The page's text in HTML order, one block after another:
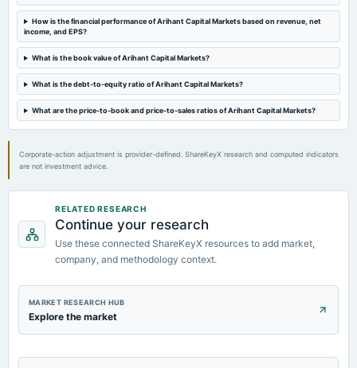
2024-06-21
Inter alia, 1. To consider and approve the divestment of 100% Equity stake/investment held in its
wholly owned subsidiary company viz., Arihant Insurance Broking Services Limited.
board Meetings
How is the financial performance of Arihant Capital Markets based on revenue, net
income, and EPS?
What is the book value of Arihant Capital Markets?
What is the debt-to-equity ratio of Arihant Capital Markets?
What are the price-to-book and price-to-sales ratios of Arihant Capital Markets?
Corporate-action adjustment is provider-defined. ShareKeyX research and computed indicators
are not investment advice.
RELATED RESEARCH
Continue your research
Use these connected ShareKeyX resources to add market,
company, and methodology context.
MARKET RESEARCH HUB
Explore the market